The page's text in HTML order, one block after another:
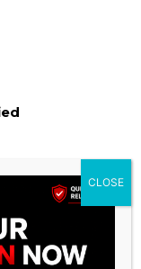
and experienced
CLOSE